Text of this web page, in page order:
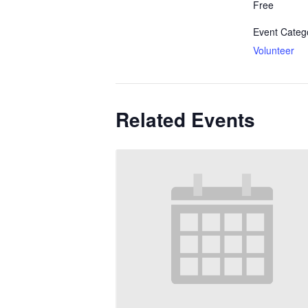
Free
Event
Volunteer
Related Events